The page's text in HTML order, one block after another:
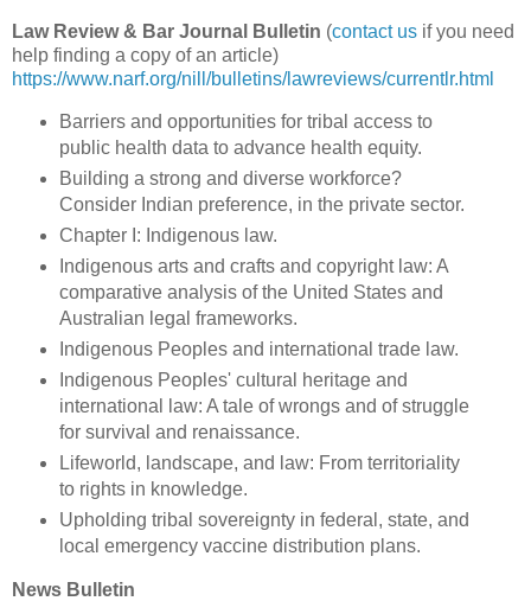
Law Review & Bar Journal Bulletin (contact us if you need
help finding a copy of an article)
https://www.narf.org/nill/bulletins/lawreviews/currentlr.html
Barriers and opportunities for tribal access to
public health data to advance health equity.
Building a strong and diverse workforce?
Consider Indian preference, in the private sector.
Chapter I: Indigenous law.
Indigenous arts and crafts and copyright law: A
comparative analysis of the United States and
Australian legal frameworks.
Indigenous Peoples and international trade law.
Indigenous Peoples' cultural heritage and
international law: A tale of wrongs and of struggle
for survival and renaissance.
Lifeworld, landscape, and law: From territoriality
to rights in knowledge.
Upholding tribal sovereignty in federal, state, and
local emergency vaccine distribution plans.
News Bulletin